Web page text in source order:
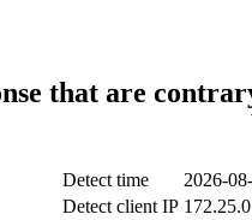
that are
Detect time
2026-
Detect client IP